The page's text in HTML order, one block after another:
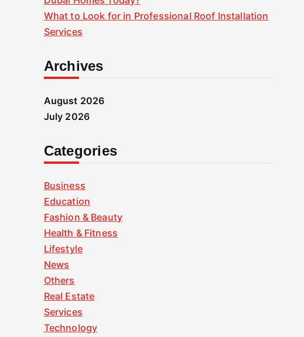
What to Look for in Professional Roof Installation
Services
Archives
August 2026
July 2026
Categories
Business
Education
Fashion & Beauty
Health & Fitness
Lifestyle
News
Others
Real Estate
Services
Technology